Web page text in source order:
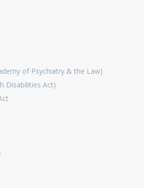
of Psychiatry & the Law)
Disabilities Act)